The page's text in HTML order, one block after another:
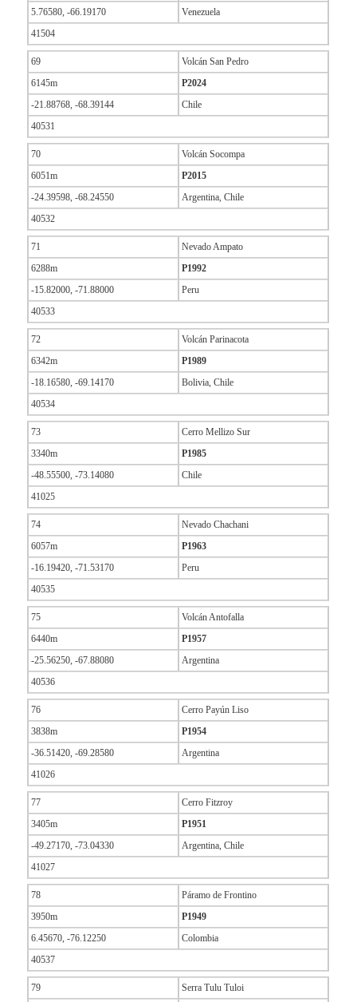
5.76580, -66.19170
Venezuela
41504
69
Volcán San Pedro
6145m
P2024
-21.88768, -68.39144
Chile
40531
70
Volcán Socompa
6051m
P2015
-24.39598, -68.24550
Argentina, Chile
40532
71
Nevado Ampato
6288m
P1992
-15.82000, -71.88000
Peru
40533
72
Volcán Parinacota
6342m
P1989
-18.16580, -69.14170
Bolivia, Chile
40534
73
Cerro Mellizo Sur
3340m
P1985
-48.55500, -73.14080
Chile
41025
74
Nevado Chachani
6057m
P1963
-16.19420, -71.53170
Peru
40535
75
Volcán Antofalla
6440m
P1957
-25.56250, -67.88080
Argentina
40536
76
Cerro Payún Liso
3838m
P1954
-36.51420, -69.28580
Argentina
41026
77
Cerro Fitzroy
3405m
P1951
-49.27170, -73.04330
Argentina, Chile
41027
78
Páramo de Frontino
3950m
P1949
6.45670, -76.12250
Colombia
40537
79
Serra Tulu Tuloi